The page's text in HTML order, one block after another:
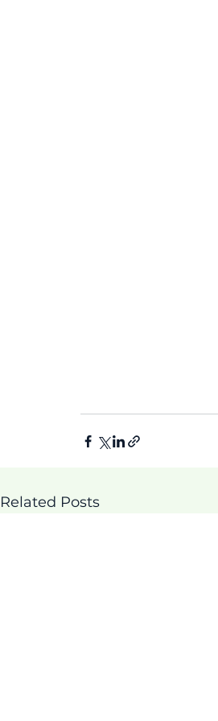
Related Posts